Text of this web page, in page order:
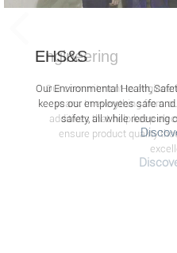
EHS&S
Our Environmental Health,
keeps our employees safe
safety, all while reducing